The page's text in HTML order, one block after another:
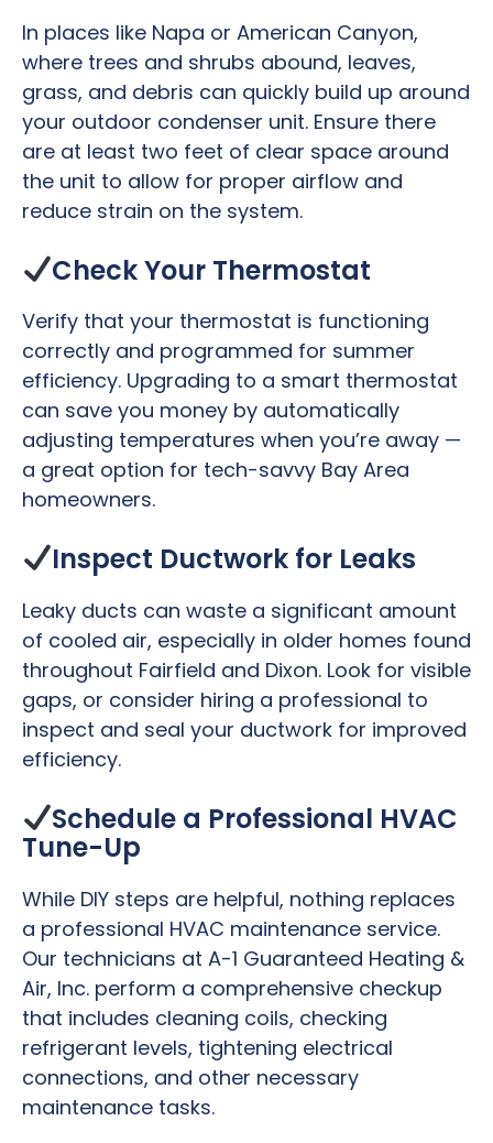
In places like Napa or American Canyon,
where trees and shrubs abound, leaves,
grass, and debris can quickly build up around
your outdoor condenser unit. Ensure there
are at least two feet of clear space around
the unit to allow for proper airflow and
reduce strain on the system.
Check Your Thermostat
Verify that your thermostat is functioning
correctly and programmed for summer
efficiency. Upgrading to a smart thermostat
can save you money by automatically
adjusting temperatures when you’re away —
a great option for tech-savvy Bay Area
homeowners.
Inspect Ductwork for Leaks
Leaky ducts can waste a significant amount
of cooled air, especially in older homes found
throughout Fairfield and Dixon. Look for visible
gaps, or consider hiring a professional to
inspect and seal your ductwork for improved
efficiency.
Schedule a Professional HVAC
Tune-Up
While DIY steps are helpful, nothing replaces
a professional HVAC maintenance service.
Our technicians at A-1 Guaranteed Heating &
Air, Inc. perform a comprehensive checkup
that includes cleaning coils, checking
refrigerant levels, tightening electrical
connections, and other necessary
maintenance tasks.